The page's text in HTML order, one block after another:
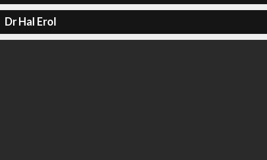
Dr Hal Erol